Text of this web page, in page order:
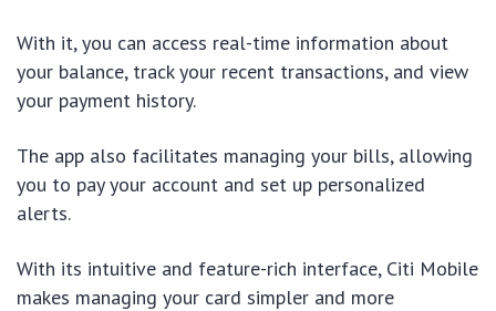
With it, you can access real-time information about
your balance, track your recent transactions, and view
your payment history.
The app also facilitates managing your bills, allowing
you to pay your account and set up personalized
alerts.
With its intuitive and feature-rich interface, Citi Mobile
makes managing your card simpler and more